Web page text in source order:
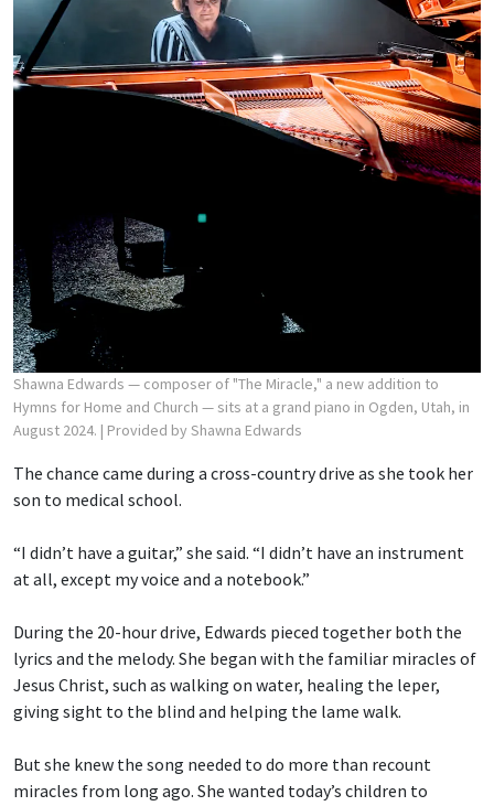
Shawna Edwards — composer of "The Miracle," a new addition to
Hymns for Home and Church — sits at a grand piano in Ogden, Utah, in
August 2024. | Provided by Shawna Edwards
The chance came during a cross-country drive as she took her
son to medical school.
“I didn’t have a guitar,” she said. “I didn’t have an instrument
at all, except my voice and a notebook.”
During the 20-hour drive, Edwards pieced together both the
lyrics and the melody. She began with the familiar miracles of
Jesus Christ, such as walking on water, healing the leper,
giving sight to the blind and helping the lame walk.
But she knew the song needed to do more than recount
miracles from long ago. She wanted today’s children to